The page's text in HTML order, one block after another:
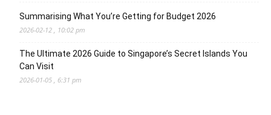
Summarising What You’re Getting for Budget 2026
2026-02-12 , 10:02 pm
The Ultimate 2026 Guide to Singapore’s Secret Islands You
Can Visit
2026-01-05 , 6:31 pm